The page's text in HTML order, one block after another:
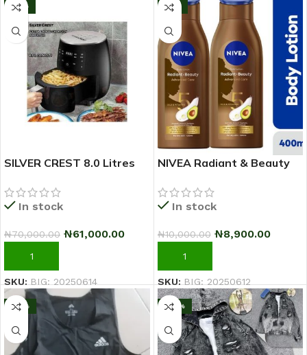
-13%
SILVER CREST 8.0 Litres
Airfryer
In stock
₦70,000.00 ₦61,000.00
ADD TO CART
SKU:BIG: 20250614
-11%
NIVEA Radiant & Beauty
Lotion For Women – 400ml
– Pack Of 2
In stock
₦10,000.00 ₦8,900.00
ADD TO CART
SKU:BIG: 20250612
-10% -20%